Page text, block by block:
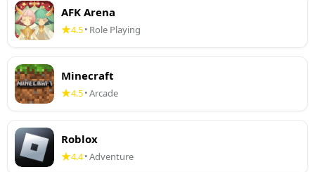
AFK Arena
4.5• Role Playing
Minecraft
4.5•Arcade
Roblox
4.4•Adventure